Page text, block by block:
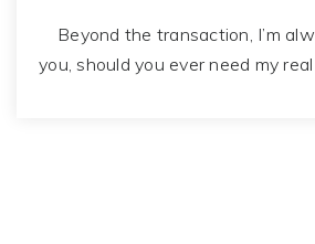
Beyond the transaction, I’m
you, should you ever need my